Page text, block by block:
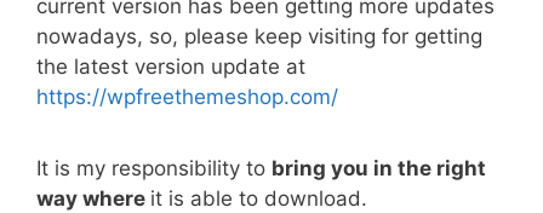
b
o
o
k
st t
dI
n
A Li
current version has been getting more updates
nowadays, so, please keep visiting for getting
the latest version update at
https://wpfreethemeshop.com/
It is my responsibility to bring you in the right
way where it is able to download.